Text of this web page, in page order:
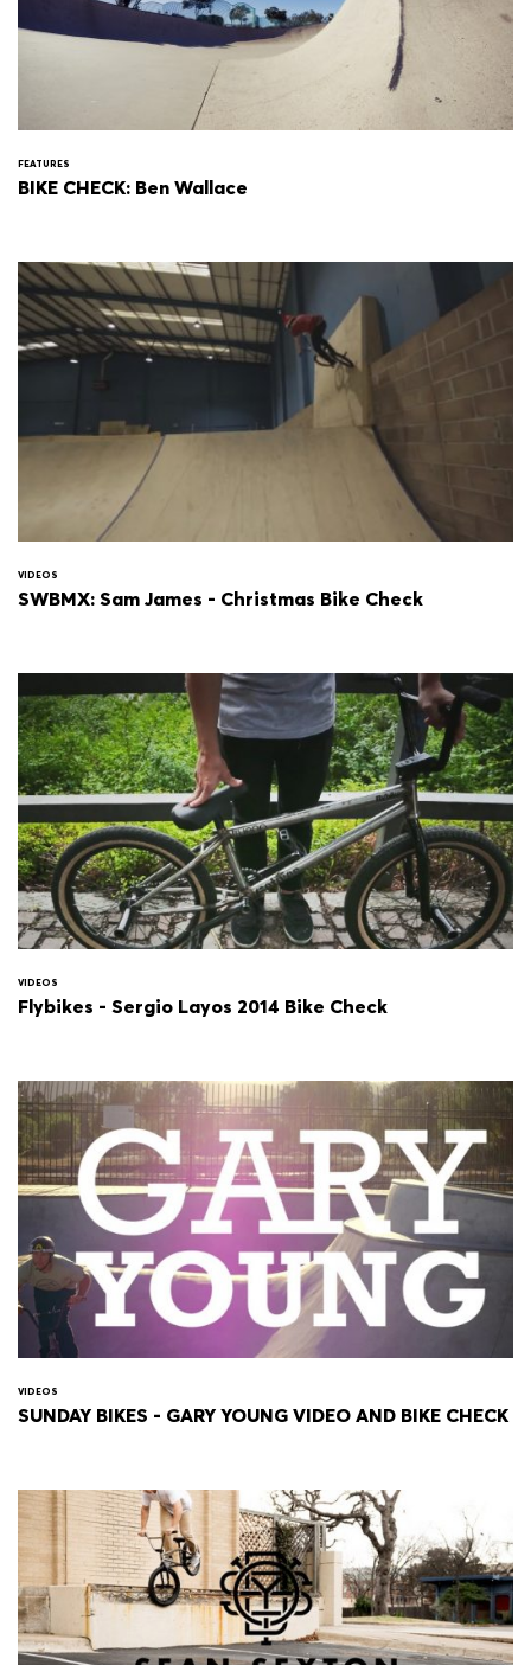
FEATURES
BIKE CHECK: Ben Wallace
VIDEOS
SWBMX: Sam James - Christmas Bike Check
VIDEOS
Flybikes - Sergio Layos 2014 Bike Check
VIDEOS
SUNDAY BIKES - GARY YOUNG VIDEO AND BIKE CHECK